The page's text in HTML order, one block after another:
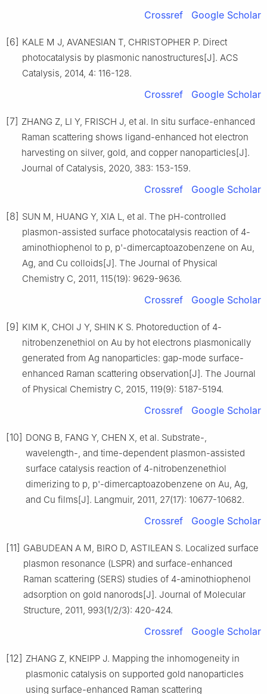
Crossref Google Scholar
[6] KALE M J, AVANESIAN T, CHRISTOPHER P. Direct
photocatalysis by plasmonic nanostructures[J]. ACS
Catalysis, 2014, 4: 116-128.
Crossref Google Scholar
[7] ZHANG Z, LI Y, FRISCH J, et al. In situ surface-enhanced
Raman scattering shows ligand-enhanced hot electron
harvesting on silver, gold, and copper nanoparticles[J].
Journal of Catalysis, 2020, 383: 153-159.
Crossref Google Scholar
[8] SUN M, HUANG Y, XIA L, et al. The pH-controlled
plasmon-assisted surface photocatalysis reaction of 4-
aminothiophenol to p, p'-dimercaptoazobenzene on Au,
Ag, and Cu colloids[J]. The Journal of Physical
Chemistry C, 2011, 115(19): 9629-9636.
Crossref Google Scholar
[9] KIM K, CHOI J Y, SHIN K S. Photoreduction of 4-
nitrobenzenethiol on Au by hot electrons plasmonically
generated from Ag nanoparticles: gap-mode surface-
enhanced Raman scattering observation[J]. The Journal
of Physical Chemistry C, 2015, 119(9): 5187-5194.
Crossref Google Scholar
[10] DONG B, FANG Y, CHEN X, et al. Substrate-,
wavelength-, and time-dependent plasmon-assisted
surface catalysis reaction of 4-nitrobenzenethiol
dimerizing to p, p'-dimercaptoazobenzene on Au, Ag,
and Cu films[J]. Langmuir, 2011, 27(17): 10677-10682.
Crossref Google Scholar
[11] GABUDEAN A M, BIRO D, ASTILEAN S. Localized surface
plasmon resonance (LSPR) and surface-enhanced
Raman scattering (SERS) studies of 4-aminothiophenol
adsorption on gold nanorods[J]. Journal of Molecular
Structure, 2011, 993(1/2/3): 420-424.
Crossref Google Scholar
[12] ZHANG Z, KNEIPP J. Mapping the inhomogeneity in
plasmonic catalysis on supported gold nanoparticles
using surface-enhanced Raman scattering